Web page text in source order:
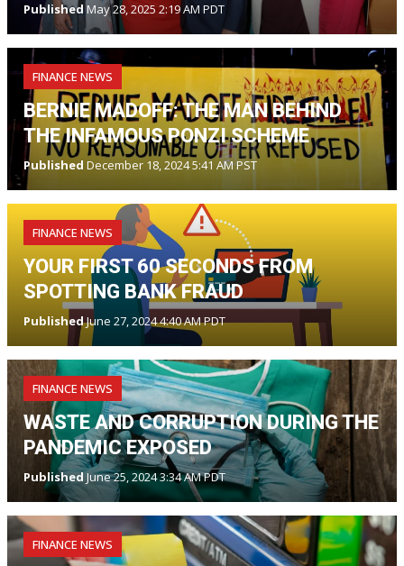
Published May 28, 2025 2:19 AM PDT
FINANCE NEWS
BERNIE MADOFF: THE MAN BEHIND
THE INFAMOUS PONZI SCHEME
Published December 18, 2024 5:41 AM PST
FINANCE NEWS
YOUR FIRST 60 SECONDS FROM
SPOTTING BANK FRAUD
PublishedJune 27, 2024 4:40 AM PDT
FINANCE NEWS
WASTE AND CORRUPTION DURING THE
PANDEMIC EXPOSED
Published June 25, 2024 3:34 AM PDT
FINANCE NEWS